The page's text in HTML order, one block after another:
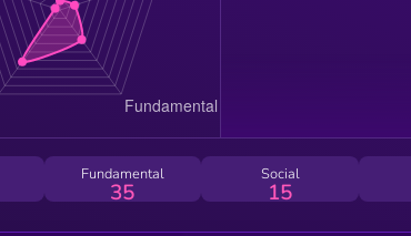
Fundamental
35
Social
15